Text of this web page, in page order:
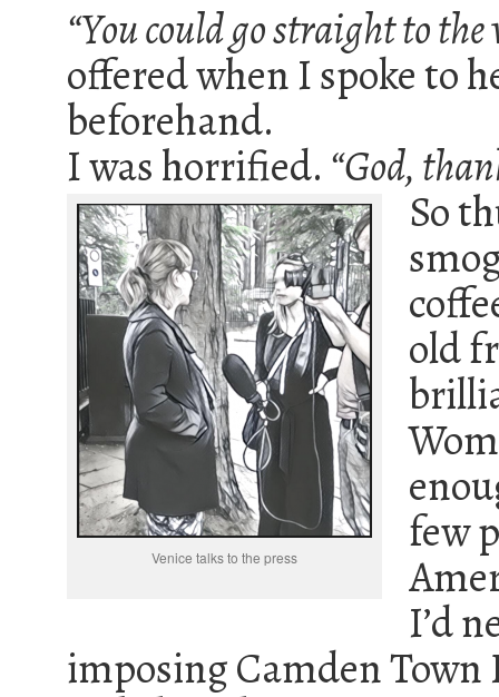
“You could go straight to
offered when I spoke to
beforehand.
I was horrified. “God,
Venice talks to the press
So
old
few
I’d
imposing Camden Town